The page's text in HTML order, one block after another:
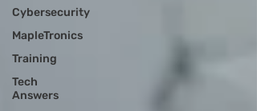
Cybersecurity
MapleTronics
Training
Tech
Answers